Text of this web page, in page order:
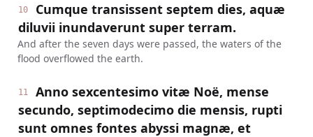
10
Cumque transissent septem dies, aquæ
diluvii inundaverunt super terram.
And after the seven days were passed, the waters of the
flood overflowed the earth.
11
Anno sexcentesimo vitæ Noë, mense
secundo, septimodecimo die mensis, rupti
sunt omnes fontes abyssi magnæ, et